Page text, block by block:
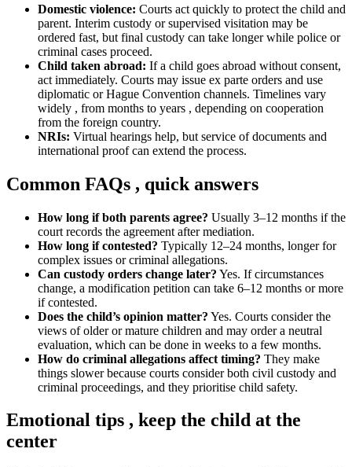
Domestic violence: Courts act quickly to protect the child and
parent. Interim custody or supervised visitation may be
ordered fast, but final custody can take longer while police or
criminal cases proceed.
Child taken abroad: If a child goes abroad without consent,
act immediately. Courts may issue ex parte orders and use
diplomatic or Hague Convention channels. Timelines vary
widely , from months to years , depending on cooperation
from the foreign country.
NRIs: Virtual hearings help, but service of documents and
international proof can extend the process.
Common FAQs , quick answers
How long if both parents agree? Usually 3–12 months if the
court records the agreement after mediation.
How long if contested? Typically 12–24 months, longer for
complex issues or criminal allegations.
Can custody orders change later? Yes. If circumstances
change, a modification petition can take 6–12 months or more
if contested.
Does the child’s opinion matter? Yes. Courts consider the
views of older or mature children and may order a neutral
evaluation, which can be done in weeks to a few months.
How do criminal allegations affect timing? They make
things slower because courts consider both civil custody and
criminal proceedings, and they prioritise child safety.
Emotional tips , keep the child at the
center